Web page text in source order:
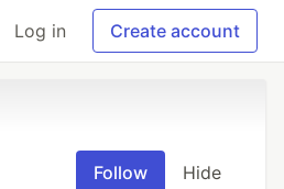
Log in Create account
Follow Hide